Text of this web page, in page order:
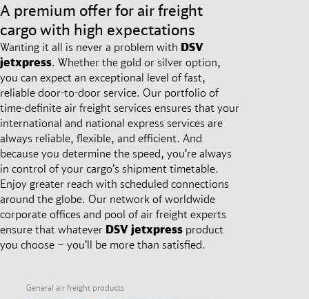
A premium offer for air freight
cargo with high expectations
Wanting it all is never a problem with DSV
jetxpress. Whether the gold or silver option,
you can expect an exceptional level of fast,
reliable door-to-door service. Our portfolio of
time-definite air freight services ensures that your
international and national express services are
always reliable, flexible, and efficient. And
because you determine the speed, you’re always
in control of your cargo’s shipment timetable.
Enjoy greater reach with scheduled connections
around the globe. Our network of worldwide
corporate offices and pool of air freight experts
ensure that whatever DSV jetxpress product
you choose – you’ll be more than satisfied.
General air freight products